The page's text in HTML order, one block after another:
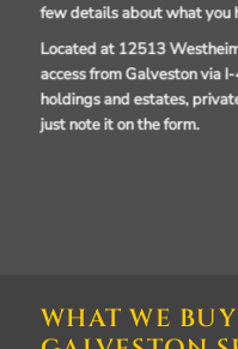
few details about what you
Located at 12513
access from Galveston via
holdings and estates,
just note it on the form.
WHAT WE